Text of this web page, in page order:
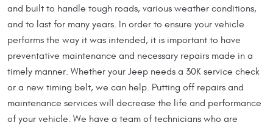
and built to handle tough roads, various weather conditions,
and to last for many years. In order to ensure your vehicle
performs the way it was intended, it is important to have
preventative maintenance and necessary repairs made in a
timely manner. Whether your Jeep needs a 30K service check
or a new timing belt, we can help. Putting off repairs and
maintenance services will decrease the life and performance
of your vehicle. We have a team of technicians who are